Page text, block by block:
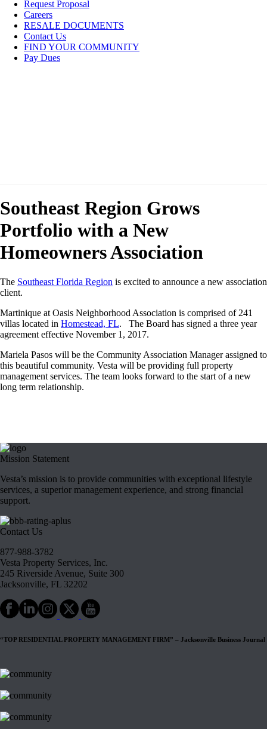
Request Proposal
Careers
RESALE DOCUMENTS
Contact Us
FIND YOUR COMMUNITY
Pay Dues
Southeast Region Grows
Portfolio with a New
Homeowners Association
The Southeast Florida Region is excited to announce a new association
client.
Martinique at Oasis Neighborhood Association is comprised of 241
villas located in Homestead, FL. The Board has signed a three year
agreement effective November 1, 2017.
Mariela Pasos will be the Community Association Manager assigned to
this beautiful community. Vesta will be providing full property
management services. The team looks forward to the start of a new
long term relationship.
Mission Statement
Vesta’s mission is to provide communities with exceptional lifestyle
services, a superior management experience, and strong financial
support.
Contact Us
877-988-3782
Vesta Property Services, Inc.
245 Riverside Avenue, Suite 300
Jacksonville, FL 32202
“TOP RESIDENTIAL PROPERTY MANAGEMENT FIRM” – Jacksonville Business Journal